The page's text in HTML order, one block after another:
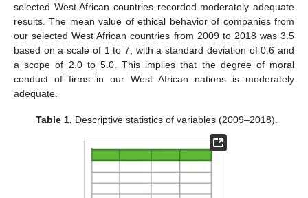
selected West African countries recorded moderately adequate
results. The mean value of ethical behavior of companies from
our selected West African countries from 2009 to 2018 was 3.5
based on a scale of 1 to 7, with a standard deviation of 0.6 and
a scope of 2.0 to 5.0. This implies that the degree of moral
conduct of firms in our West African nations is moderately
adequate.
Table 1. Descriptive statistics of variables (2009–2018).